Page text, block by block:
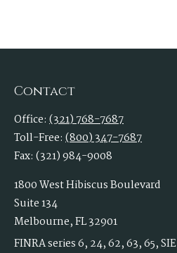
Contact
Office: (321) 768-7687
Toll-Free: (800) 347-7687
Fax: (321) 984-9008
1800 West Hibiscus Boulevard
Suite 134
Melbourne,FL32901
FINRA series 6, 24, 62, 63, 65, SIE